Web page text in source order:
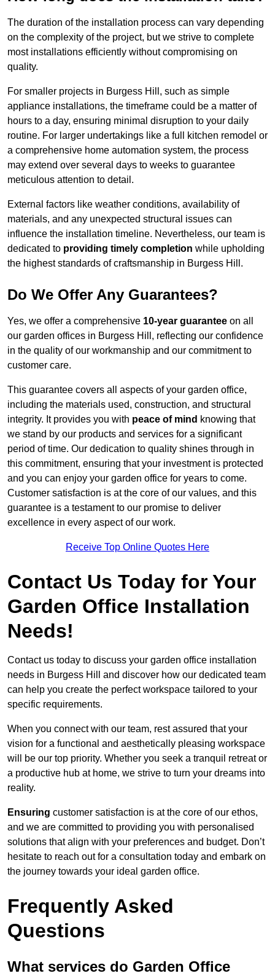
The duration of the installation process can vary depending
on the complexity of the project, but we strive to complete
most installations efficiently without compromising on
quality.
For smaller projects in Burgess Hill, such as simple
appliance installations, the timeframe could be a matter of
hours to a day, ensuring minimal disruption to your daily
routine. For larger undertakings like a full kitchen remodel or
a comprehensive home automation system, the process
may extend over several days to weeks to guarantee
meticulous attention to detail.
External factors like weather conditions, availability of
materials, and any unexpected structural issues can
influence the installation timeline. Nevertheless, our team is
dedicated to providing timely completion while upholding
the highest standards of craftsmanship in Burgess Hill.
Do We Offer Any Guarantees?
Yes, we offer a comprehensive 10-year guarantee on all
our garden offices in Burgess Hill, reflecting our confidence
in the quality of our workmanship and our commitment to
customer care.
This guarantee covers all aspects of your garden office,
including the materials used, construction, and structural
integrity. It provides you with peace of mind knowing that
we stand by our products and services for a significant
period of time. Our dedication to quality shines through in
this commitment, ensuring that your investment is protected
and you can enjoy your garden office for years to come.
Customer satisfaction is at the core of our values, and this
guarantee is a testament to our promise to deliver
excellence in every aspect of our work.
Receive Top Online Quotes Here
Contact Us Today for Your
Garden Office Installation
Needs!
Contact us today to discuss your garden office installation
needs in Burgess Hill and discover how our dedicated team
can help you create the perfect workspace tailored to your
specific requirements.
When you connect with our team, rest assured that your
vision for a functional and aesthetically pleasing workspace
will be our top priority. Whether you seek a tranquil retreat or
a productive hub at home, we strive to turn your dreams into
reality.
Ensuring customer satisfaction is at the core of our ethos,
and we are committed to providing you with personalised
solutions that align with your preferences and budget. Don’t
hesitate to reach out for a consultation today and embark on
the journey towards your ideal garden office.
Frequently Asked
Questions
What services do Garden Office